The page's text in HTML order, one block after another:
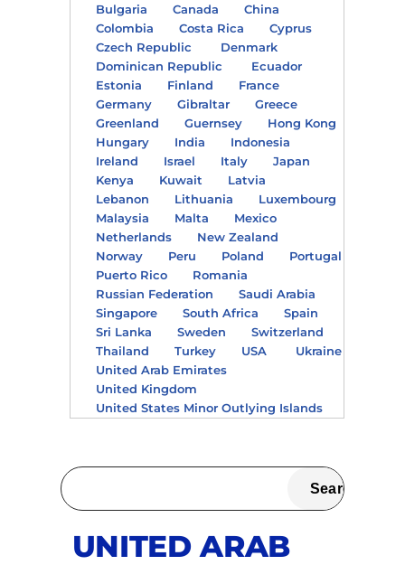
Bulgaria
Canada
China
Colombia
Costa Rica
Cyprus
Czech Republic
Denmark
Dominican Republic
Ecuador
Estonia
Finland
France
Germany
Gibraltar
Greece
Greenland
Guernsey
Hong Kong
Hungary
India
Indonesia
Ireland
Israel Italy
Japan
Kenya
Kuwait
Latvia
Lebanon
Lithuania
Luxembourg
Malaysia
Malta
Mexico
Netherlands
New Zealand
Norway
Peru Poland
Portugal
Puerto Rico
Romania
Russian Federation
Saudi Arabia
Singapore
South Africa
Spain
Sri Lanka
Sweden
Switzerland
Thailand
Turkey USA
Ukraine
United Arab Emirates
United Kingdom
United States Minor Outlying Islands
UNITED ARAB